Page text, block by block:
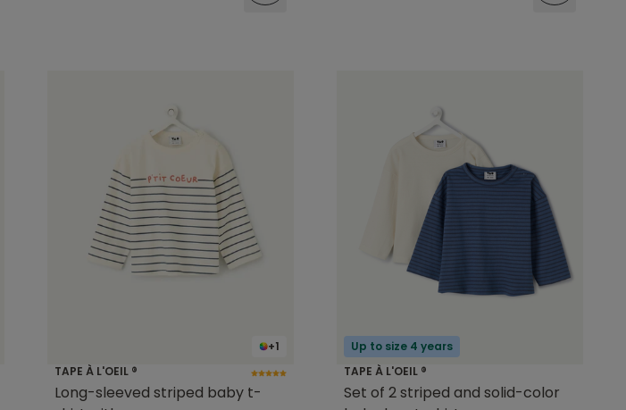
+1
TAPE À L'OEIL ®
Long-sleeved striped baby t-
Up to size 4 years
TAPE À L'OEIL ®
Set of 2 striped and solid-color